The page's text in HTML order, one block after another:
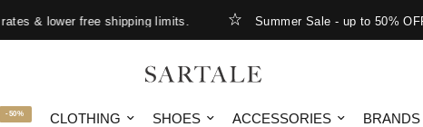
& lower free shipping limits. Summer Sale - up to 50% OFF
-50% CLOTHING SHOES ACCESSORIES BRANDS